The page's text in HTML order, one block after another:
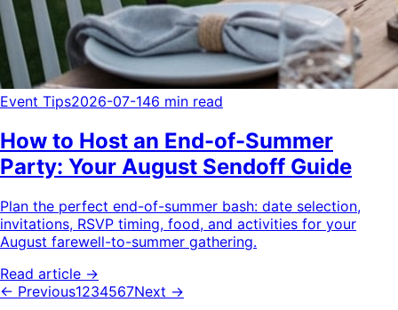
Event Tips2026-07-146 min read
How to Host an End-of-Summer
Party: Your August Sendoff Guide
Plan the perfect end-of-summer bash: date selection,
invitations, RSVP timing, food, and activities for your
August farewell-to-summer gathering.
Read article →
← Previous1234567Next →